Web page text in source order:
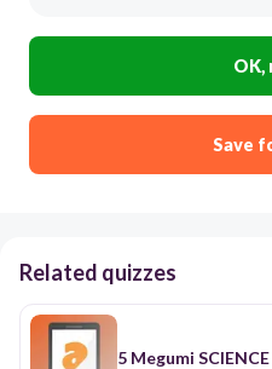
OK,
Save
Related quizzes
5 Megumi